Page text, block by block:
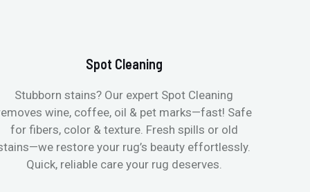
Spot Cleaning
Stubborn stains? Our expert Spot Cleaning
wine, coffee, oil & pet marks—fast! Safe
for fibers, color & texture. Fresh spills or old
restore your rug’s beauty effortlessly.
Quick, reliable care your rug deserves.